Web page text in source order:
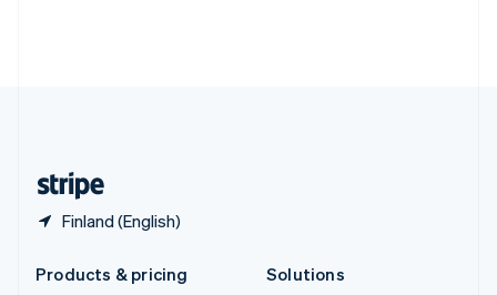
Finland (English)
Products & pricing
Solutions